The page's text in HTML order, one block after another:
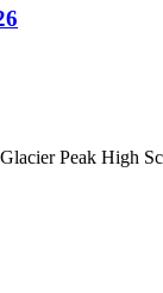
Peak High